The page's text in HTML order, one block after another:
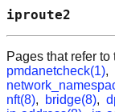
Pages that refer to
pmdanetcheck(1),
nft(8), bridge(8),